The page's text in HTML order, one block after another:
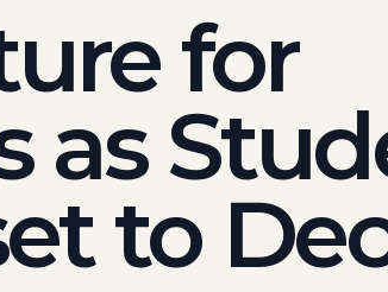
for
as
to